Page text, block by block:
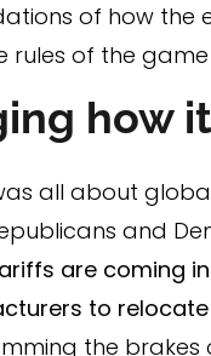
of how the
of the
how
all about
and
are coming
to
the